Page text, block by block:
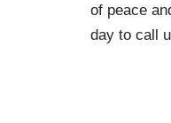
of peace
day to call